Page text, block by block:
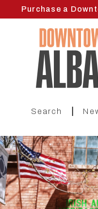
Purchase a
Search